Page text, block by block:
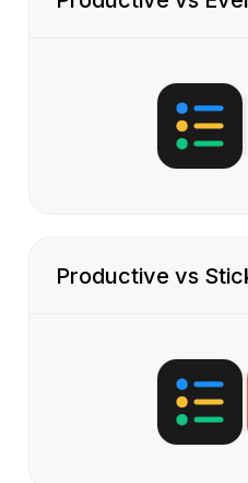
Productive vs